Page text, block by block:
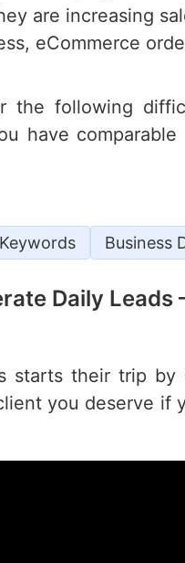
are increasing
eCommerce
the following
have
Business
Daily Leads
starts their trip by
you deserve if